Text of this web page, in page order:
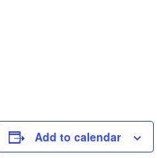
Add to calendar